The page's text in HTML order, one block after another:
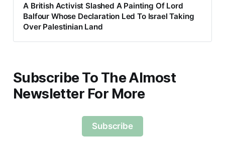
A British Activist Slashed A Painting Of Lord
Balfour Whose Declaration Led To Israel Taking
Over Palestinian Land
Subscribe To The Almost
Newsletter For More
Subscribe